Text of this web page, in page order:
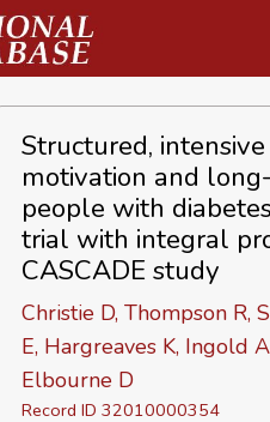
Structured,
motivation and
people with
trial with integral
CASCADE study
Christie D, Thompson R,
E, Hargreaves K, Ingold
Elbourne D
Record ID 32010000354